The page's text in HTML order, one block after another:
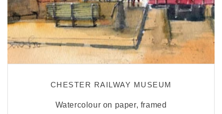
CHESTER RAILWAY MUSEUM
Watercolour on paper, framed